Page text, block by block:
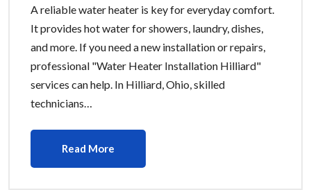
A reliable water heater is key for everyday comfort.
It provides hot water for showers, laundry, dishes,
and more. If you need a new installation or repairs,
professional "Water Heater Installation Hilliard"
services can help. In Hilliard, Ohio, skilled
technicians…
Read More